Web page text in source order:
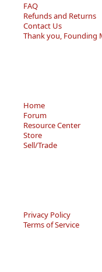
FAQ
Refunds and Returns
Contact Us
Thank you, Founding
Home
Forum
Resource Center
Store
Sell/Trade
Privacy Policy
Terms of Service